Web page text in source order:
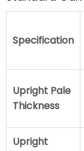
Specification
Upright Pale
Thickness
Upright